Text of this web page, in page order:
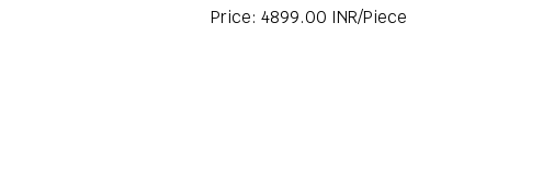
Price: 4899.00 INR/Piece